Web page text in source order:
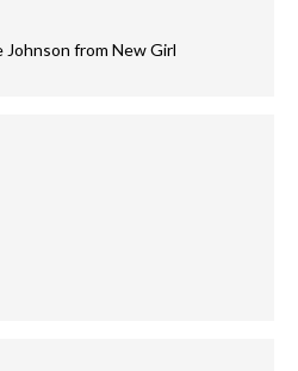
Johnson from New Girl